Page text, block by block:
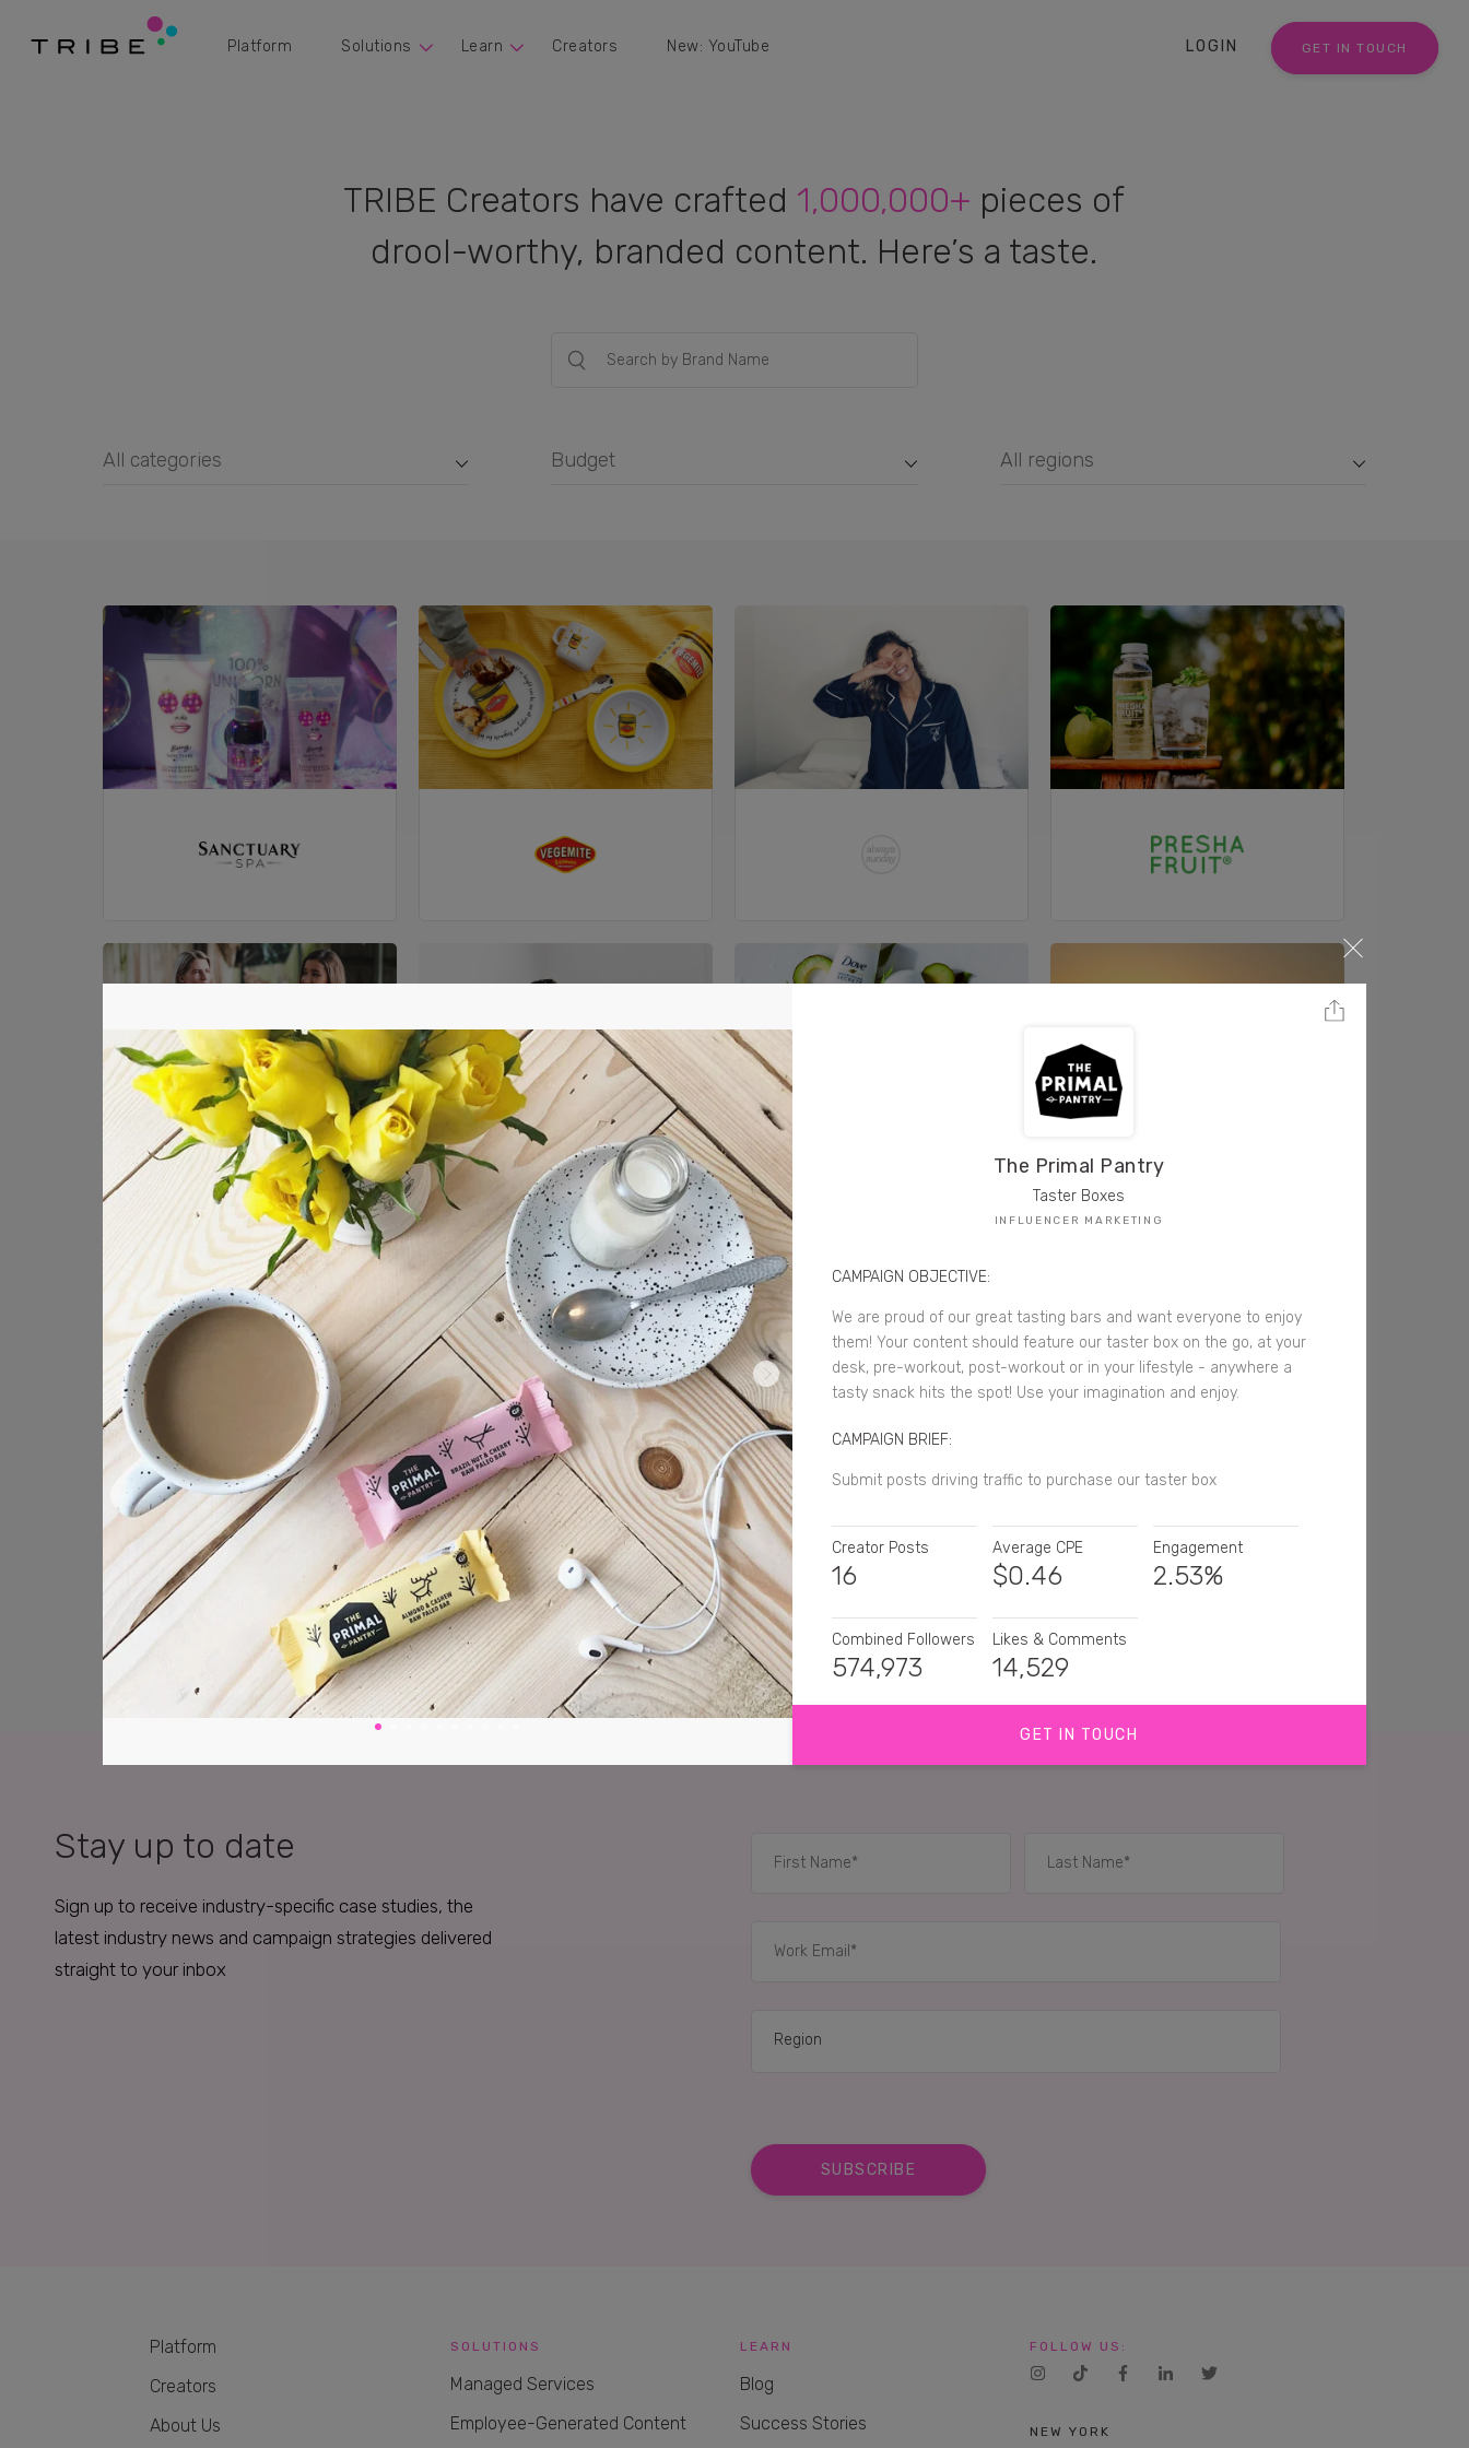
Platform Solutions Learn Creators New: YouTube LOGIN GET IN TOUCH
TRIBE Creators have crafted 1,000,000+ pieces of
drool-worthy, branded content. Here’s a taste.
All categories Budget All regions
SHOW MORE
Stay up to date
Sign up to receive industry-specific case studies, the
latest industry news and campaign strategies delivered
straight to your inbox
Platform
Creators
About Us
SOLUTIONS
Managed Services
Employee-Generated Content
LEARN
Blog
Success Stories
FOLLOW US:
NEW YORK
The Primal Pantry
Taster Boxes
INFLUENCER MARKETING
CAMPAIGN OBJECTIVE:
We are proud of our great tasting bars and want everyone to enjoy
them! Your content should feature our taster box on the go, at your
desk, pre-workout, post-workout or in your lifestyle - anywhere a
tasty snack hits the spot! Use your imagination and enjoy.
CAMPAIGN BRIEF:
Submit posts driving traffic to purchase our taster box
Creator Posts
16
Average CPE
$0.46
Engagement
2.53%
Combined Followers
574,973
Likes & Comments
14,529
GET IN TOUCH